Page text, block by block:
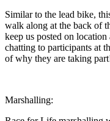
Similar to the lead bike,
walk along at the back of
keep us posted on
chatting to participants at
of why they are taking
Marshalling: